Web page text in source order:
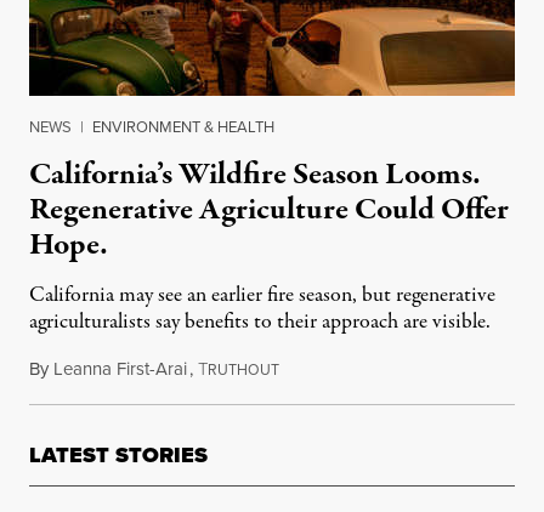
NEWS | ENVIRONMENT & HEALTH
California’s Wildfire Season Looms.
Regenerative Agriculture Could Offer
Hope.
California may see an earlier fire season, but regenerative
agriculturalists say benefits to their approach are visible.
By Leanna First-Arai,TRUTHOUTApril 22, 2021
LATEST STORIES